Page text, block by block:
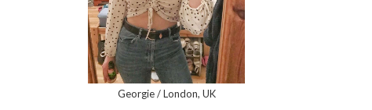
Georgie / London, UK